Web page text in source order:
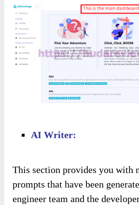
AI Writer:
This section provides you with
prompts that have been
engineer team and the